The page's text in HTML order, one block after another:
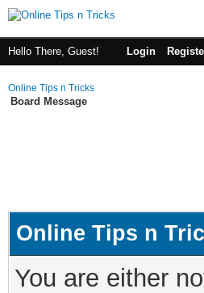
Hello There, Guest! Login
Online Tips n Tricks
Board Message
Online Tips n
You are either